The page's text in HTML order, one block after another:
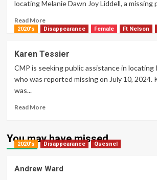
locating Melanie Dawn Joy Liddell, a missing
Read MoreRead
more
Dawn
Joy
Liddell
2020's Disappearance Female Ft Nelson
Karen Tessier
CMP is seeking public assistance in locating
who was reported missing on July 10, 2024.
was...
Read MoreRead
Karen
Tessier
You may have missed
2020's Disappearance Quesnel
Andrew Ward